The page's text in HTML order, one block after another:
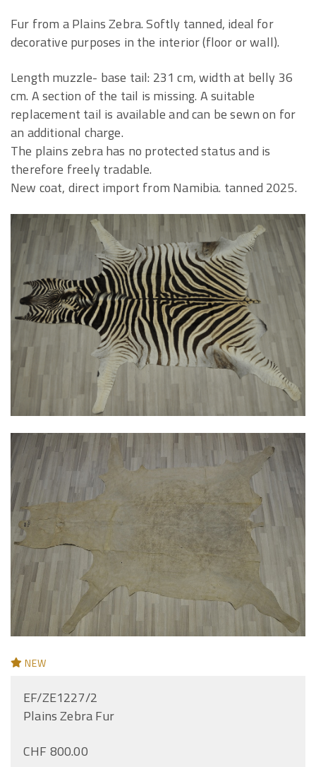
Fur from a Plains Zebra. Softly tanned, ideal for
decorative purposes in the interior (floor or wall).
Length muzzle- base tail: 231 cm, width at belly 36
cm. A section of the tail is missing. A suitable
replacement tail is available and can be sewn on for
an additional charge.
The plains zebra has no protected status and is
therefore freely tradable.
New coat, direct import from Namibia. tanned 2025.
NEW
EF/ZE1227/2
Plains Zebra Fur
CHF 800.00